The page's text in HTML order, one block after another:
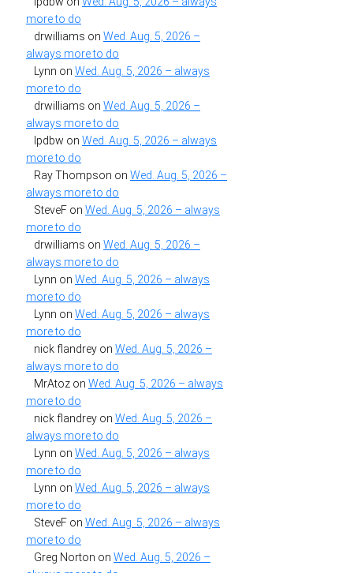
more to do
drwilliams on Wed. Aug. 5, 2026 –
always more to do
Lynn on Wed. Aug. 5, 2026 – always
more to do
drwilliams on Wed. Aug. 5, 2026 –
always more to do
lpdbw on Wed. Aug. 5, 2026 – always
more to do
Ray Thompson on Wed. Aug. 5, 2026 –
always more to do
SteveF on Wed. Aug. 5, 2026 – always
more to do
drwilliams on Wed. Aug. 5, 2026 –
always more to do
Lynn on Wed. Aug. 5, 2026 – always
more to do
Lynn on Wed. Aug. 5, 2026 – always
more to do
nick flandrey on Wed. Aug. 5, 2026 –
always more to do
MrAtoz on Wed. Aug. 5, 2026 – always
more to do
nick flandrey on Wed. Aug. 5, 2026 –
always more to do
Lynn on Wed. Aug. 5, 2026 – always
more to do
Lynn on Wed. Aug. 5, 2026 – always
more to do
SteveF on Wed. Aug. 5, 2026 – always
more to do
Greg Norton on Wed. Aug. 5, 2026 –